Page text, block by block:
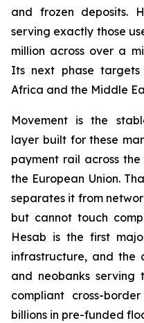
and frozen deposits.
serving exactly those
million across over a
Its next phase
Africa and the Middle
Movement is the
layer built for these
payment rail across
the European Union.
separates it from
but cannot touch
Hesab is the first
infrastructure, and the
and neobanks serving
compliant cross-
billions in pre-funded